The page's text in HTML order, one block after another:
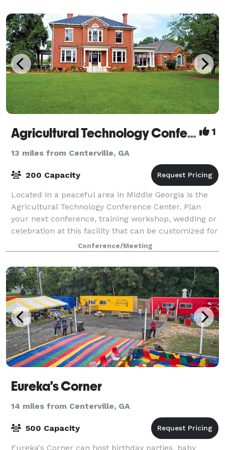
Agricultural Technology Conference Center 1
13 miles from Centerville, GA
200 Capacity
Located in a peaceful area in Middle Georgia is the
Agricultural Technology Conference Center. Plan
your next conference, training workshop, wedding or
celebration at this facility that can be customized for
a variety of events. It’s reason
Conference/Meeting
Eureka's Corner
14 miles from Centerville, GA
500 Capacity
Eureka's Corner can host birthday parties, baby